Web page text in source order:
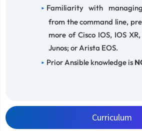
Curriculum
Familiarity with
from the command line,
more of Cisco IOS, IOS
Junos; or Arista EOS.
Prior Ansible knowledge is